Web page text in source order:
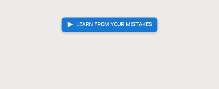
LEARN FROM YOUR MISTAKES